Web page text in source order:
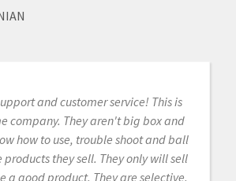
and customer service! This is
company. They aren't big box and
how to use, trouble shoot and ball
they sell. They only will sell
a good product. They are selective.